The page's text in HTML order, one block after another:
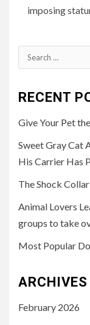
imposing
Search
for:
RECENT
Give Your Pet
Sweet Gray Cat
His Carrier Has
The Shock
Animal Lovers
groups to take
Most Popular
ARCHIVES
February 2026